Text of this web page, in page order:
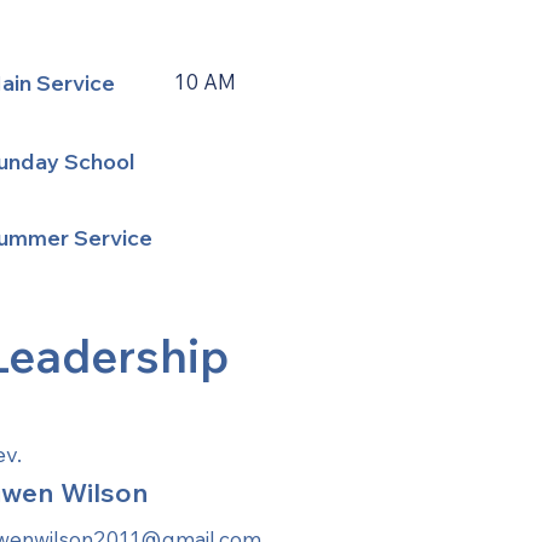
Service 10 AM
School
Service
Wilson